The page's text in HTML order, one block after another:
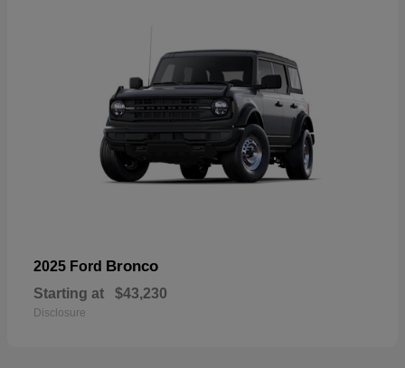
2025 Ford Bronco
Starting at $43,230
Disclosure